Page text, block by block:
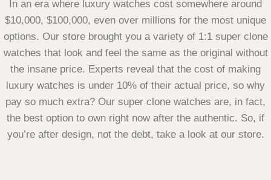
In an era where luxury watches cost somewhere around
$10,000, $100,000, even over millions for the most unique
options. Our store brought you a variety of 1:1 super clone
watches that look and feel the same as the original without
the insane price. Experts reveal that the cost of making
luxury watches is under 10% of their actual price, so why
pay so much extra? Our super clone watches are, in fact,
the best option to own right now after the authentic. So, if
you’re after design, not the debt, take a look at our store.